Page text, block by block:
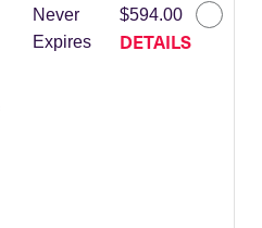
Never
Expires
$594.00
DETAILS